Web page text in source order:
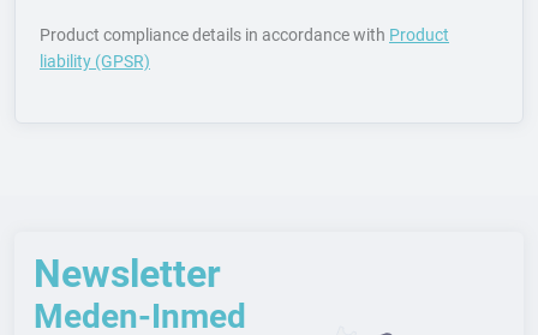
Product compliance details in accordance with Product
liability (GPSR)
Newsletter
Meden-Inmed